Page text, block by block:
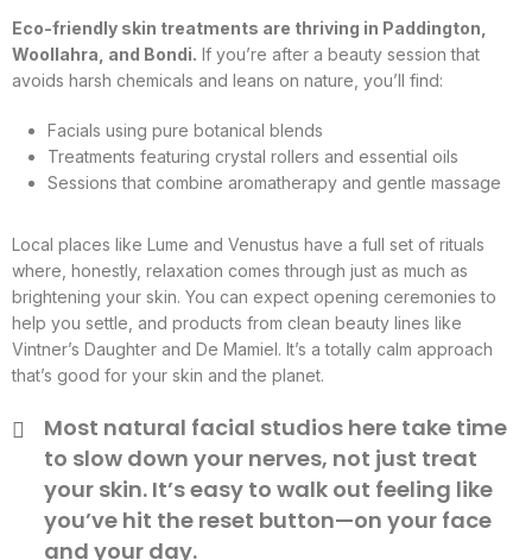
Eco-friendly skin treatments are thriving in Paddington,
Woollahra, and Bondi. If you’re after a beauty session that
avoids harsh chemicals and leans on nature, you’ll find:
Facials using pure botanical blends
Treatments featuring crystal rollers and essential oils
Sessions that combine aromatherapy and gentle massage
Local places like Lume and Venustus have a full set of rituals
where, honestly, relaxation comes through just as much as
brightening your skin. You can expect opening ceremonies to
help you settle, and products from clean beauty lines like
Vintner’s Daughter and De Mamiel. It’s a totally calm approach
that’s good for your skin and the planet.
Most natural facial studios here take time
to slow down your nerves, not just treat
your skin. It’s easy to walk out feeling like
you’ve hit the reset button—on your face
and your day.